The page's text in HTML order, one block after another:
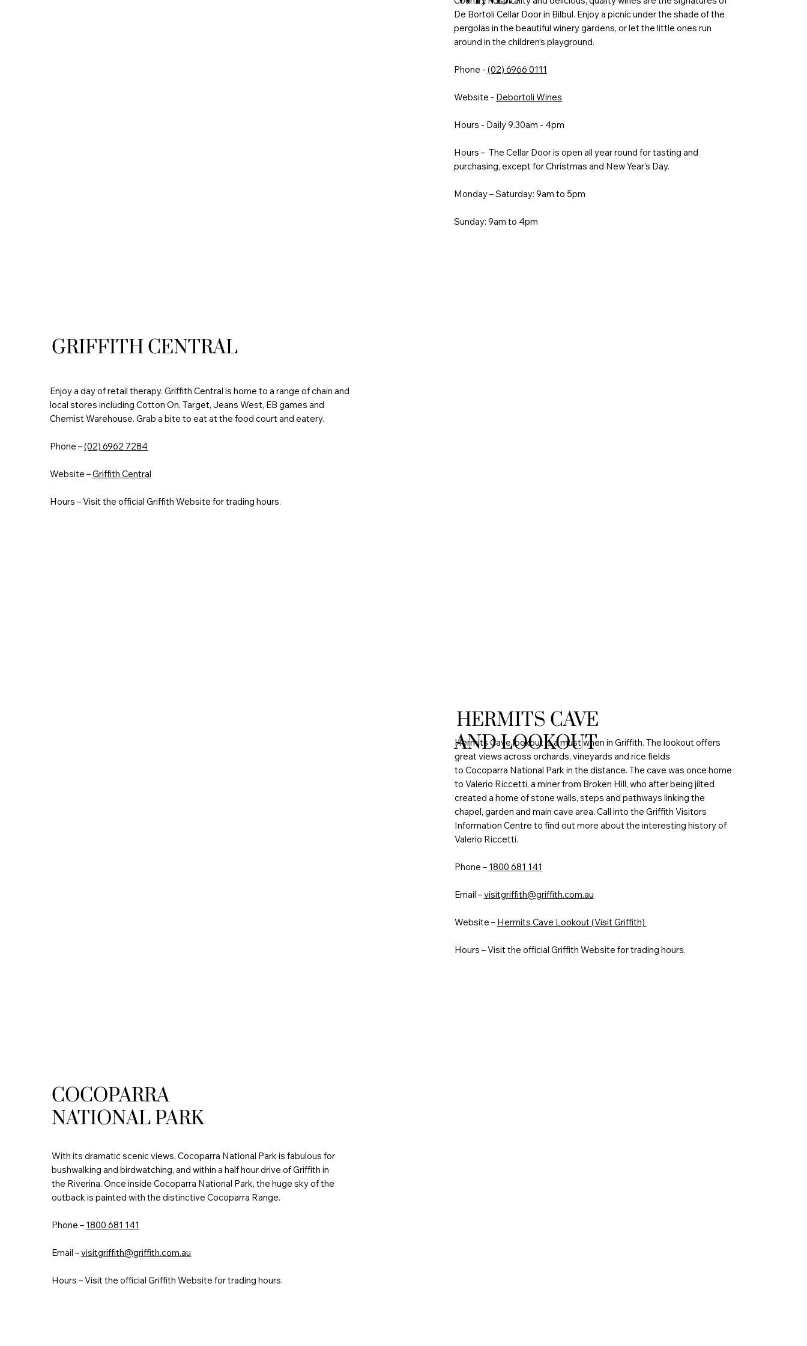
De Bortoli Cellar Door in Bilbul. Enjoy a picnic under the shade of the
pergolas in the beautiful winery gardens, or let the little ones run
around in the children’s playground.
Phone - (02) 6966 0111
Website - Debortoli Wines
Hours - Daily 9.30am - 4pm
Hours – The Cellar Door is open all year round for tasting and
purchasing, except for Christmas and New Year’s Day.
Monday – Saturday: 9am to 5pm
Sunday: 9am to 4pm
GRIFFITH CENTRAL
Enjoy a day of retail therapy. Griffith Central is home to a range of chain and
local stores including Cotton On, Target, Jeans West, EB games and
Chemist Warehouse. Grab a bite to eat at the food court and eatery.
Phone –(02) 6962 7284
Website –Griffith Central
Hours – Visit the official Griffith Website for trading hours.
HERMITS CAVE
AND LOOKOUT
Hermits Cave lookout is a must when in Griffith. The lookout offers
great views across orchards, vineyards and rice fields
to Cocoparra National Park in the distance. The cave was once home
to Valerio Riccetti, a miner from Broken Hill, who after being jilted
created a home of stone walls, steps and pathways linking the
chapel, garden and main cave area. Call into the Griffith Visitors
Information Centre to find out more about the interesting history of
Valerio Riccetti.
Phone – 1800 681 141
Email –visitgriffith@griffith.com.au
Website – Hermits Cave Lookout (Visit Griffith)
Hours – Visit the official Griffith Website for trading hours.
COCOPARRA
NATIONAL PARK
With its dramatic scenic views, Cocoparra National Park is fabulous for
bushwalking and birdwatching, and within a half hour drive of Griffith in
the Riverina. Once inside Cocoparra National Park, the huge sky of the
outback is painted with the distinctive Cocoparra Range.
Phone – 1800 681 141
Email –visitgriffith@griffith.com.au
Hours – Visit the official Griffith Website for trading hours.